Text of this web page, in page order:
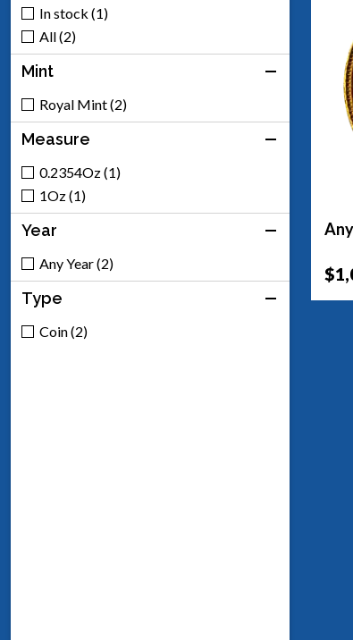
In stock (1)
All (2)
Mint
Royal Mint (2)
Measure
0.2354Oz (1)
1Oz (1)
Year
Any Year (2)
Type
Coin (2)